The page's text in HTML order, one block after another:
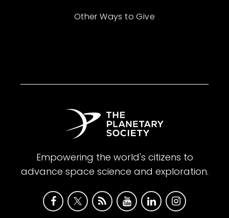
Other Ways to Give
Empowering the world's citizens to
advance space science and exploration.